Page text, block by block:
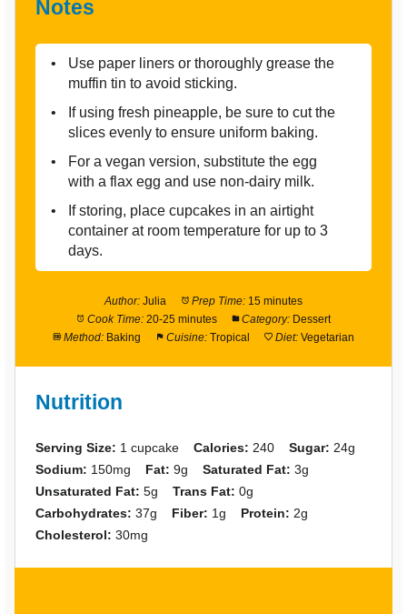
Notes
Use paper liners or thoroughly grease the
muffin tin to avoid sticking.
If using fresh pineapple, be sure to cut the
slices evenly to ensure uniform baking.
For a vegan version, substitute the egg
with a flax egg and use non-dairy milk.
If storing, place cupcakes in an airtight
container at room temperature for up to 3
days.
Author: Julia Prep Time: 15 minutes
Cook Time: 20-25 minutes Category: Dessert
Method: Baking Cuisine: Tropical Diet: Vegetarian
Nutrition
Serving Size: 1 cupcake Calories: 240 Sugar: 24g
Sodium: 150mg Fat: 9g Saturated Fat: 3g
Unsaturated Fat: 5g Trans Fat: 0g
Carbohydrates: 37g Fiber: 1g Protein: 2g
Cholesterol: 30mg